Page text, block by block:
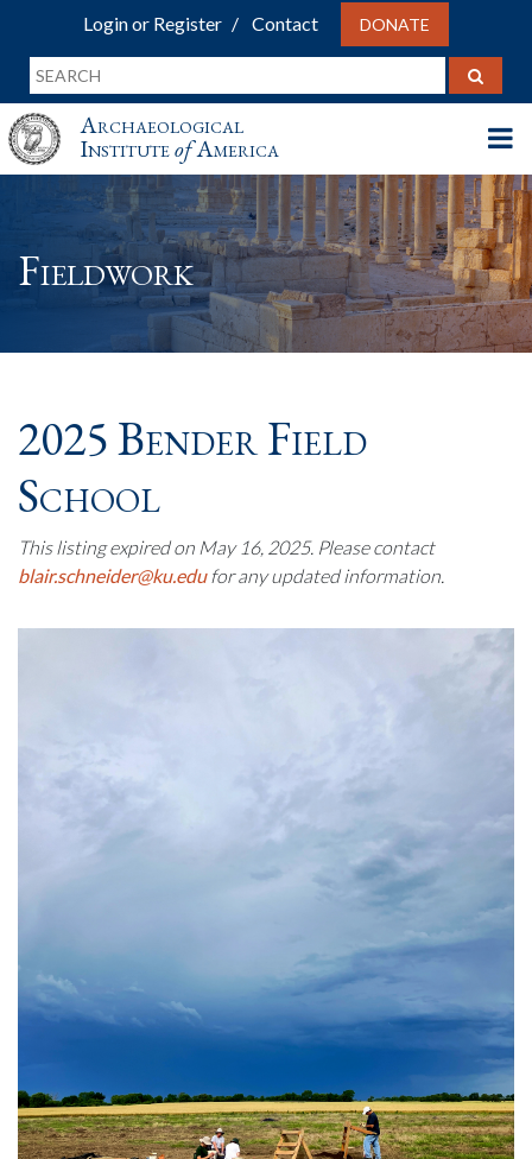
Login or Register Contact DONATE
Archaeological
InstituteofAmerica
Fieldwork
2025 Bender Field
School
This listing expired on May 16, 2025. Please contact
blair.schneider@ku.edufor any updated information.